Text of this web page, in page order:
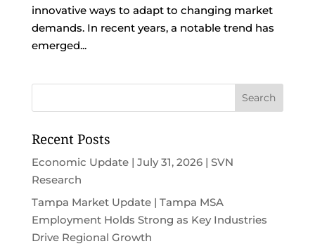
innovative ways to adapt to changing market
demands. In recent years, a notable trend has
emerged...
Recent Posts
Economic Update | July 31, 2026 | SVN
Research
Tampa Market Update | Tampa MSA
Employment Holds Strong as Key Industries
Drive Regional Growth